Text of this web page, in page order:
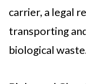
carrier, a legal
transporting
biological